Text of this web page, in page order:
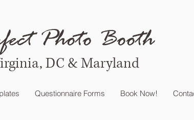
Photo Booth
DC & Maryland
Questionnaire Forms Book Now!